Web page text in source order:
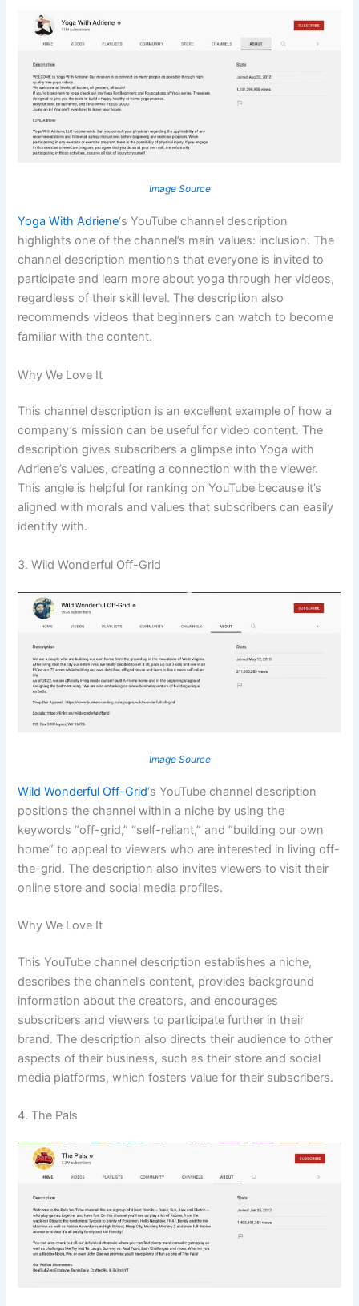
Image Source
Yoga With Adriene‘s YouTube channel description
highlights one of the channel’s main values: inclusion. The
channel description mentions that everyone is invited to
participate and learn more about yoga through her videos,
regardless of their skill level. The description also
recommends videos that beginners can watch to become
familiar with the content.
Why We Love It
This channel description is an excellent example of how a
company’s mission can be useful for video content. The
description gives subscribers a glimpse into Yoga with
Adriene’s values, creating a connection with the viewer.
This angle is helpful for ranking on YouTube because it’s
aligned with morals and values that subscribers can easily
identify with.
3. Wild Wonderful Off-Grid
Image Source
Wild Wonderful Off-Grid‘s YouTube channel description
positions the channel within a niche by using the
keywords “off-grid,” “self-reliant,” and “building our own
home” to appeal to viewers who are interested in living off-
the-grid. The description also invites viewers to visit their
online store and social media profiles.
Why We Love It
This YouTube channel description establishes a niche,
describes the channel’s content, provides background
information about the creators, and encourages
subscribers and viewers to participate further in their
brand. The description also directs their audience to other
aspects of their business, such as their store and social
media platforms, which fosters value for their subscribers.
4. The Pals